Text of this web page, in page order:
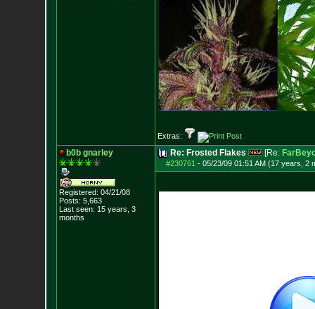
Extras:
b0b gnarley
Registered: 04/21/08
Posts: 5,663
Last seen: 15 years, 3
months
Re: Frosted Flakes [Re:
#230761 - 05/23/09 01:51 AM (17 years, 2